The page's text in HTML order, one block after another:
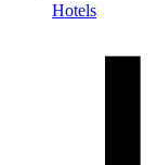
Hotels